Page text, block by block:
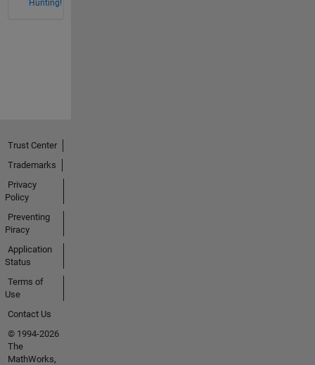
Hunting!
Trust Center
Trademarks
Privacy
Policy
Preventing
Piracy
Application
Status
Terms of
Use
Contact Us
© 1994-2026
The
MathWorks,